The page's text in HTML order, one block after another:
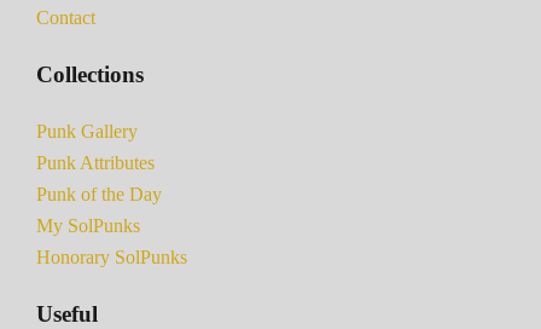
Contact
Collections
Punk Gallery
Punk Attributes
Punk of the Day
My SolPunks
Honorary SolPunks
Useful